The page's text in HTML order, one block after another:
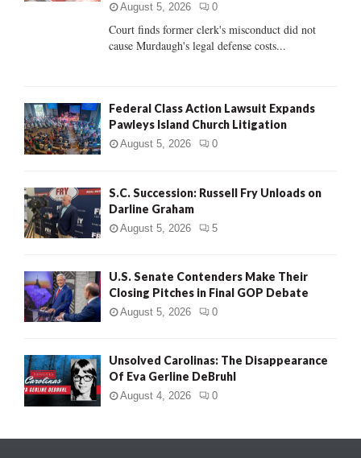
August 5, 2026 0
Court finds former clerk's misconduct did not
cause Murdaugh's legal defense costs...
Federal Class Action Lawsuit Expands
Pawleys Island Church Litigation
August 5, 2026 0
S.C. Succession: Russell Fry Unloads on
Darline Graham
August 5, 2026 5
U.S. Senate Contenders Make Their
Closing Pitches in Final GOP Debate
August 5, 2026 0
Unsolved Carolinas: The Disappearance
Of Eva Gerline DeBruhl
August 4, 2026 0